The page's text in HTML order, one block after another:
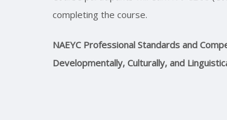
completing the course.
NAEYC Professional Standards and
Developmentally, Culturally, and